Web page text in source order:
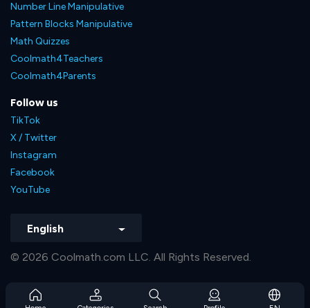
Number Line Manipulative
Pattern Blocks Manipulative
Math Quizzes
Coolmath4Teachers
Coolmath4Parents
Follow us
TikTok
X / Twitter
Instagram
Facebook
YouTube
English
© 2026 Coolmath.com LLC. All Rights Reserved.